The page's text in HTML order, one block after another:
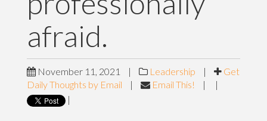
afraid.
November 11, 2021 | Leadership |
Get
Daily Thoughts by Email
| Email This! |
|
|